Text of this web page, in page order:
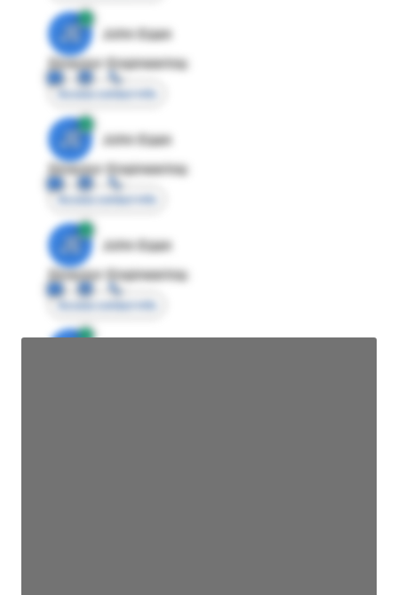
JE
John Egan
Director Engineering
Access contact info
JE
John Egan
Director Engineering
Access contact info
JE
John Egan
Director Engineering
Access contact info